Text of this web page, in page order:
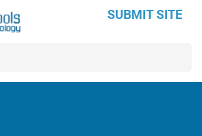
SUBMIT SITE